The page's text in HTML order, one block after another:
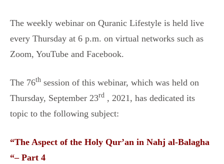
The weekly webinar on Quranic Lifestyle is held live
every Thursday at 6 p.m. on virtual networks such as
Zoom, YouTube and Facebook.
The 76th session of this webinar, which was held on
Thursday, September 23rd , 2021, has dedicated its
topic to the following subject:
“The Aspect of the Holy Qur’an in Nahj al-Balagha
“– Part 4